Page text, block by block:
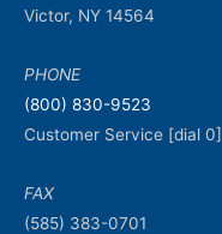
Victor, NY 14564
PHONE
(800) 830-9523
Customer Service [dial 0]
FAX
(585) 383-0701